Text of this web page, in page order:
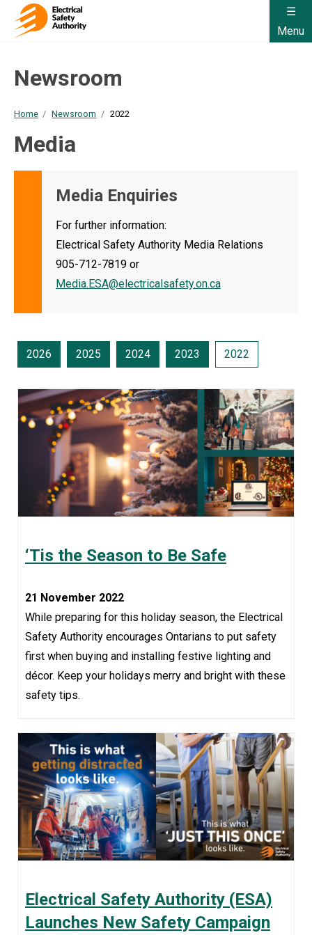
Menu
Newsroom
Home Newsroom 2022
Media
Media Enquiries
For further information:
Electrical Safety Authority Media Relations
905-712-7819 or
Media.ESA@electricalsafety.on.ca
2026 2025 2024 2023 2022
‘Tis the Season to Be Safe
21 November 2022
While preparing for this holiday season, the Electrical
Safety Authority encourages Ontarians to put safety
first when buying and installing festive lighting and
décor. Keep your holidays merry and bright with these
safety tips.
Electrical Safety Authority (ESA)
Launches New Safety Campaign